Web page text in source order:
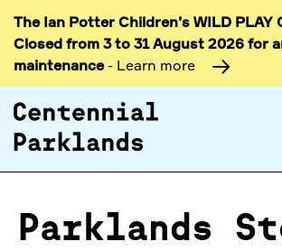
Skip to
content
The Ian Potter Children’s WILD PLAY
Closed from 3 to 31 August 2026 for
maintenance- Learn more
Parklands